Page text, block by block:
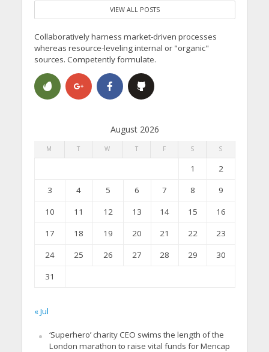
VIEW ALL POSTS
Collaboratively harness market-driven processes
whereas resource-leveling internal or "organic"
sources. Competently formulate.
August 2026
M T W T F S S
1
2
3
4 5 6 7 8
9
10
11 12 13 14 15
16
17
18 19 20 21 22
23
24
25 26 27 28 29
30
31
« Jul
‘Superhero’ charity CEO swims the length of the
London marathon to raise vital funds for Mencap